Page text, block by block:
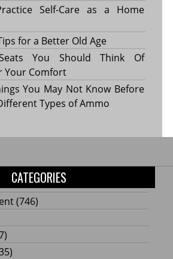
Self-Care as a Home
for a Better Old Age
You Should Think Of
Your Comfort
You May Not Know Before
Types of Ammo
CATEGORIES
(746)